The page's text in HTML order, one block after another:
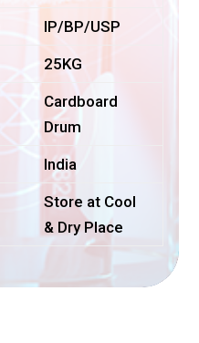
IP/BP/USP
25KG
Cardboard
Drum
India
Store at Cool
& Dry Place